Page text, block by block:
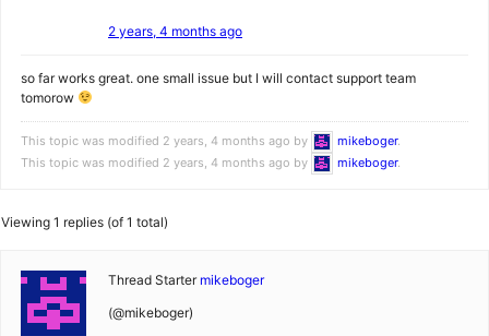
2 years, 4 months ago
so far works great. one small issue but I will contact support team
tomorow
This topic was modified 2 years, 4 months ago by mikeboger.
This topic was modified 2 years, 4 months ago by
mikeboger.
Viewing 1 replies (of 1 total)
Thread Starter mikeboger
(@mikeboger)